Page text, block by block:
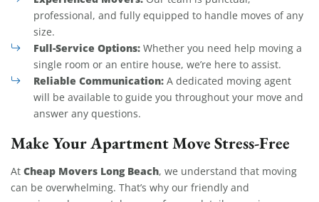
professional, and fully equipped to handle moves of any
size.
Full-Service Options: Whether you need help moving a
single room or an entire house, we’re here to assist.
Reliable Communication: A dedicated moving agent
will be available to guide you throughout your move and
answer any questions.
Make Your Apartment Move Stress-Free
At Cheap Movers Long Beach, we understand that moving
can be overwhelming. That’s why our friendly and